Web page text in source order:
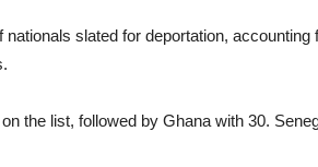
slated for deportation, accounting
the list, followed by Ghana with 30.